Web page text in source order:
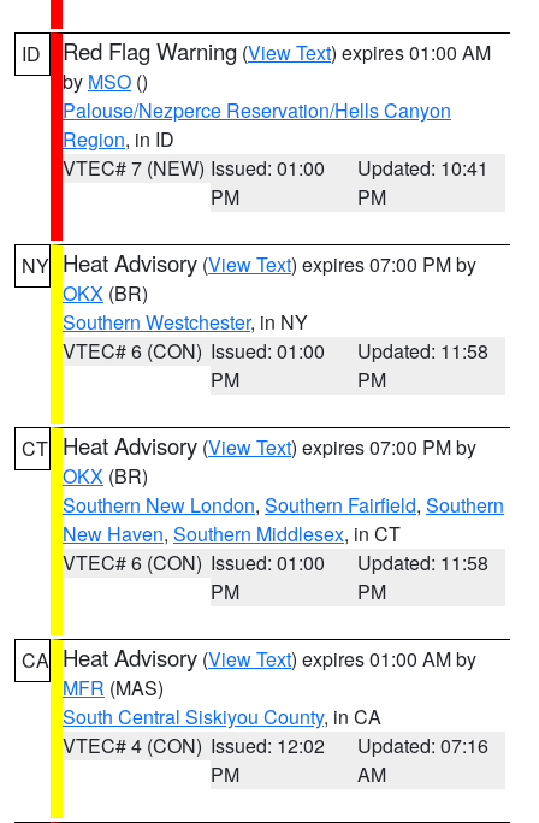
ID Red Flag Warning (View Text) expires 01:00 AM
by MSO ()
Palouse/Nezperce Reservation/Hells Canyon
Region, in ID
VTEC# 7 (NEW) Issued: 01:00
PM
Updated: 10:41
PM
NY Heat Advisory (View Text) expires 07:00 PM by
OKX (BR)
Southern Westchester, in NY
VTEC# 6 (CON) Issued: 01:00
PM
Updated: 11:58
PM
CT Heat Advisory (View Text) expires 07:00 PM by
OKX (BR)
Southern New London, Southern Fairfield, Southern
New Haven, Southern Middlesex, in CT
VTEC# 6 (CON) Issued: 01:00
PM
Updated: 11:58
PM
CA Heat Advisory (View Text) expires 01:00 AM by
MFR (MAS)
South Central Siskiyou County, in CA
VTEC# 4 (CON) Issued: 12:02
PM
Updated: 07:16
AM